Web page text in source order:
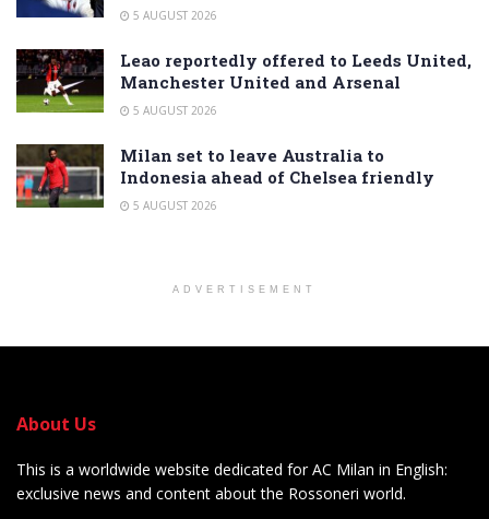
5 AUGUST 2026
Leao reportedly offered to Leeds United,
Manchester United and Arsenal
5 AUGUST 2026
Milan set to leave Australia to
Indonesia ahead of Chelsea friendly
5 AUGUST 2026
ADVERTISEMENT
About Us
This is a worldwide website dedicated for AC Milan in English:
exclusive news and content about the Rossoneri world.